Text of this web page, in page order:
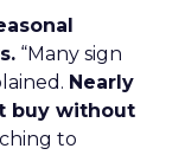
“Many sign
Nearly
buy without
to